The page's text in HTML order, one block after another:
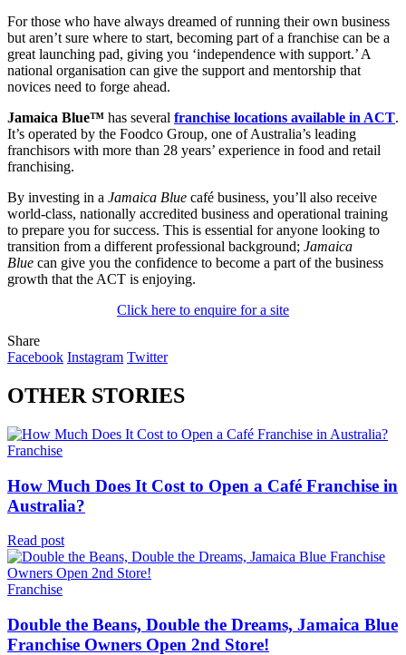
For those who have always dreamed of running their own business
but aren’t sure where to start, becoming part of a franchise can be a
great launching pad, giving you ‘independence with support.’ A
national organisation can give the support and mentorship that
novices need to forge ahead.
Jamaica Blue™ has several franchise locations available in ACT.
It’s operated by the Foodco Group, one of Australia’s leading
franchisors with more than 28 years’ experience in food and retail
franchising.
By investing in a Jamaica Blue café business, you’ll also receive
world-class, nationally accredited business and operational training
to prepare you for success. This is essential for anyone looking to
transition from a different professional background; Jamaica
Blue can give you the confidence to become a part of the business
growth that the ACT is enjoying.
Click here to enquire for a site
Share
Facebook Instagram Twitter
OTHER STORIES
Franchise
How Much Does It Cost to Open a Café Franchise in
Australia?
Read post
Franchise
Double the Beans, Double the Dreams, Jamaica Blue
Franchise Owners Open 2nd Store!